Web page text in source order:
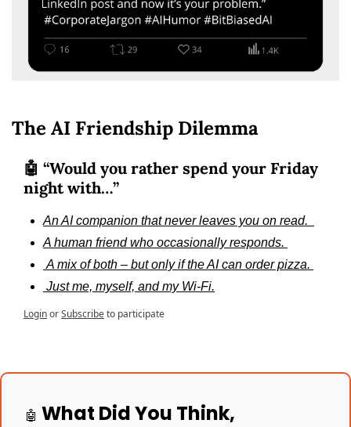
The AI Friendship Dilemma
🤖 “Would you rather spend your Friday
night with…”
An AI companion that never leaves you on read.
A human friend who occasionally responds.
A mix of both – but only if the AI can order pizza.
Just me, myself, and my Wi-Fi.
LoginorSubscribeto participate
🤖 What Did You Think,